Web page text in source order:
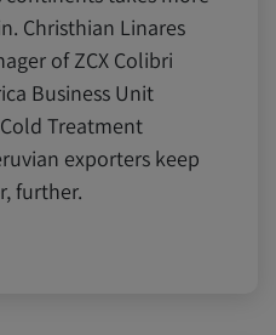
Christhian Linares
of ZCX Colibri
Business Unit
Treatment
exporters keep
further.